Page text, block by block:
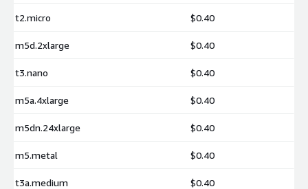
t2.micro $0.40
m5d.2xlarge $0.40
t3.nano $0.40
m5a.4xlarge $0.40
m5dn.24xlarge $0.40
m5.metal $0.40
t3a.medium $0.40